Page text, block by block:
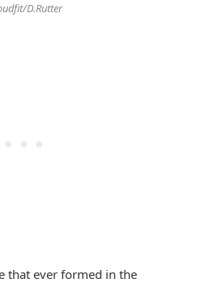
D.Rutter
that ever formed in the